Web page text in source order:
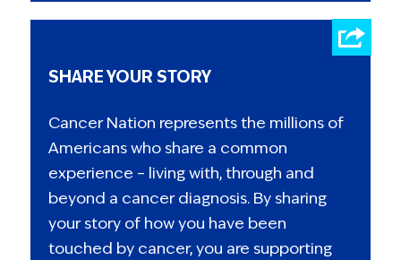
SHARE YOUR STORY
Cancer Nation represents the millions of
Americans who share a common
experience – living with, through and
beyond a cancer diagnosis. By sharing
your story of how you have been
touched by cancer, you are supporting